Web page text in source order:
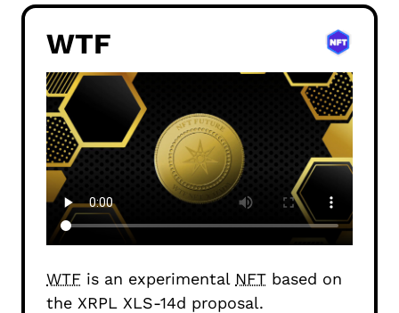
WTF
WTF is an experimental NFT based on
the XRPL XLS-14d proposal.